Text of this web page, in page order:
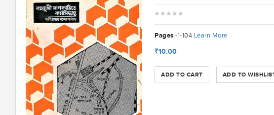
Pages -1-104 Learn More
₹10.00
ADD TO CART ADD TO